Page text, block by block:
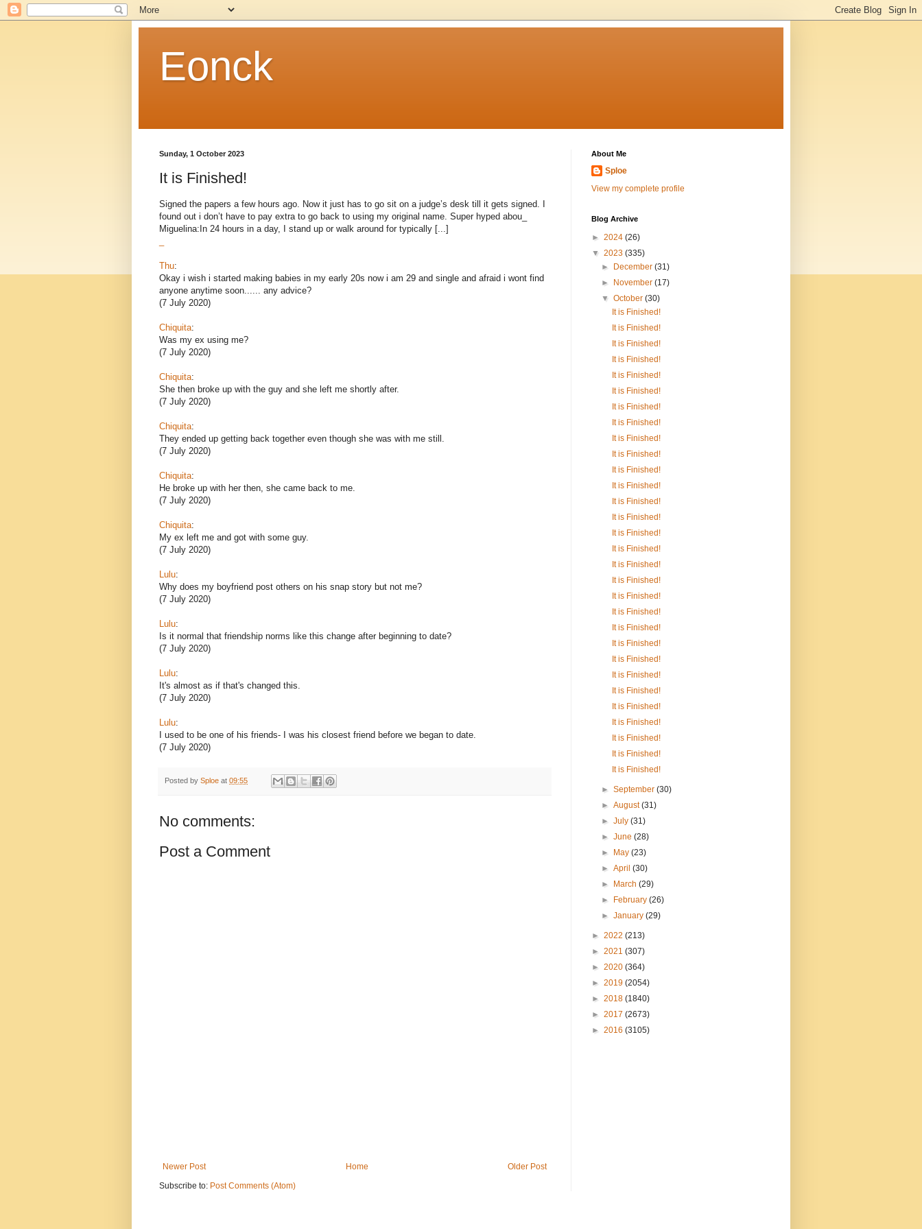
Eonck
Sunday, 1 October 2023
It is Finished!
Signed the papers a few hours ago. Now it just has to go sit on a judge’s desk till it gets signed. I
found out i don’t have to pay extra to go back to using my original name. Super hyped abou_
Miguelina:In 24 hours in a day, I stand up or walk around for typically [...]
Thu:
Okay i wish i started making babies in my early 20s now i am 29 and single and afraid i wont find
anyone anytime soon...... any advice?
(7 July 2020)
Chiquita:
Was my ex using me?
(7 July 2020)
Chiquita:
She then broke up with the guy and she left me shortly after.
(7 July 2020)
Chiquita:
They ended up getting back together even though she was with me still.
(7 July 2020)
Chiquita:
He broke up with her then, she came back to me.
(7 July 2020)
Chiquita:
My ex left me and got with some guy.
(7 July 2020)
Lulu:
Why does my boyfriend post others on his snap story but not me?
(7 July 2020)
Lulu:
Is it normal that friendship norms like this change after beginning to date?
(7 July 2020)
Lulu:
It's almost as if that's changed this.
(7 July 2020)
Lulu:
I used to be one of his friends- I was his closest friend before we began to date.
(7 July 2020)
Posted by Sploe at 09:55
No comments:
Post a Comment
Newer Post Older Post
Home
Subscribe to: Post Comments (Atom)
About Me
Sploe
View my complete profile
Blog Archive
► 2024 (26)
▼ 2023 (335)
►
December(31)
►
November(17)
▼October(30)
It is Finished!
It is Finished!
It is Finished!
It is Finished!
It is Finished!
It is Finished!
It is Finished!
It is Finished!
It is Finished!
It is Finished!
It is Finished!
It is Finished!
It is Finished!
It is Finished!
It is Finished!
It is Finished!
It is Finished!
It is Finished!
It is Finished!
It is Finished!
It is Finished!
It is Finished!
It is Finished!
It is Finished!
It is Finished!
It is Finished!
It is Finished!
It is Finished!
It is Finished!
It is Finished!
►September(30)
►August(31)
►July(31)
►June(28)
►
May(23)
►April(30)
►
March(29)
►
February(26)
►January(29)
► 2022 (213)
► 2021 (307)
► 2020 (364)
► 2019 (2054)
► 2018 (1840)
► 2017 (2673)
► 2016 (3105)